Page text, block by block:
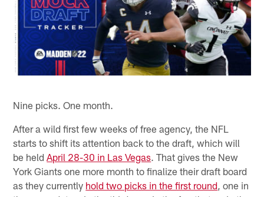
Nine picks. One month.
After a wild first few weeks of free agency, the NFL
starts to shift its attention back to the draft, which will
be heldApril 28-30 in Las Vegas. That gives the New
York Giants one more month to finalize their draft board
as they currently hold two picks in the first round , one in